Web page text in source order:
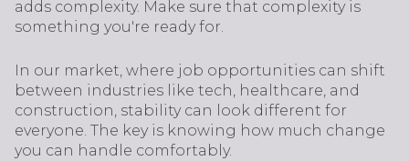
adds complexity. Make sure that complexity is
something you're ready for.
In our market, where job opportunities can shift
between industries like tech, healthcare, and
construction, stability can look different for
everyone. The key is knowing how much change
you can handle comfortably.